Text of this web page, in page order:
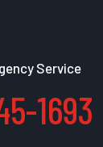
Service
1693